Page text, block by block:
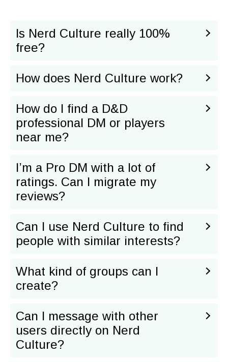
Is Nerd Culture really 100%
free?
How does Nerd Culture work?
How do I find a D&D
professional DM or players
near me?
I’m a Pro DM with a lot of
ratings. Can I migrate my
reviews?
Can I use Nerd Culture to find
people with similar interests?
What kind of groups can I
create?
Can I message with other
users directly on Nerd
Culture?